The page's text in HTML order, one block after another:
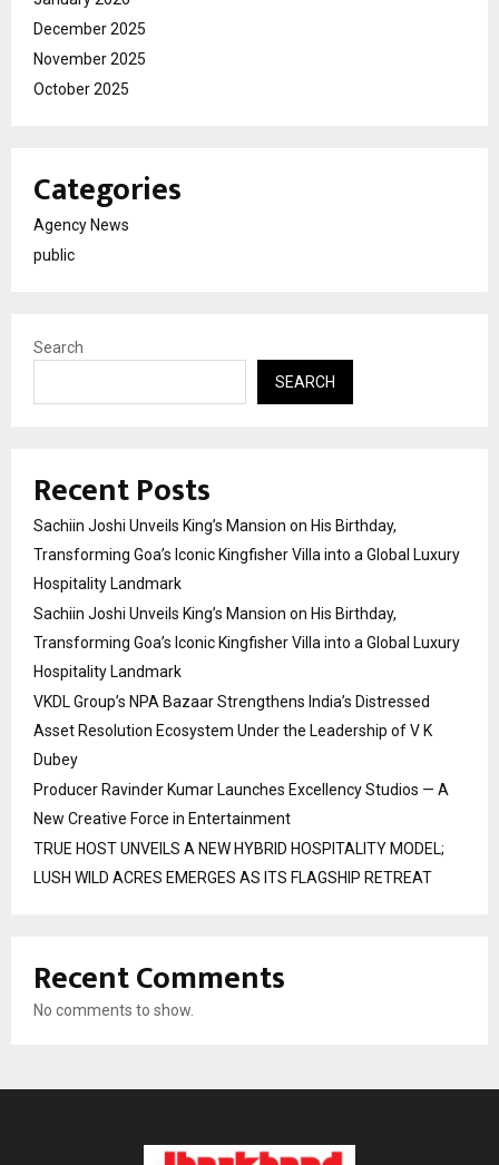
December 2025
November 2025
October 2025
Categories
Agency News
public
Search
SEARCH
Recent Posts
Sachiin Joshi Unveils King’s Mansion on His Birthday,
Transforming Goa’s Iconic Kingfisher Villa into a Global Luxury
Hospitality Landmark
Sachiin Joshi Unveils King’s Mansion on His Birthday,
Transforming Goa’s Iconic Kingfisher Villa into a Global Luxury
Hospitality Landmark
VKDL Group’s NPA Bazaar Strengthens India’s Distressed
Asset Resolution Ecosystem Under the Leadership of V K
Dubey
Producer Ravinder Kumar Launches Excellency Studios — A
New Creative Force in Entertainment
TRUE HOST UNVEILS A NEW HYBRID HOSPITALITY MODEL;
LUSH WILD ACRES EMERGES AS ITS FLAGSHIP RETREAT
Recent Comments
No comments to show.